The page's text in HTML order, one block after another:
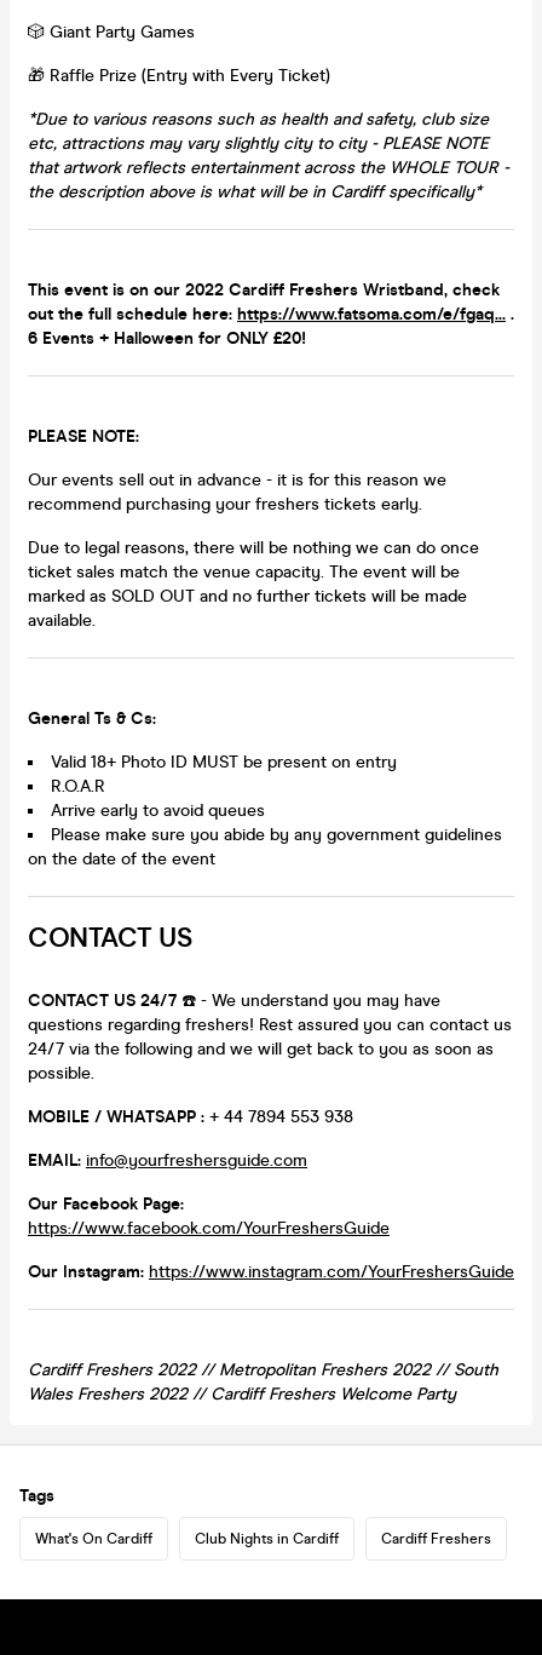
🎲 Giant Party Games
🎁 Raffle Prize (Entry with Every Ticket)
*Due to various reasons such as health and safety, club size
etc, attractions may vary slightly city to city - PLEASE NOTE
that artwork reflects entertainment across the WHOLE TOUR -
the description above is what will be in Cardiff specifically*
This event is on our 2022 Cardiff Freshers Wristband, check
out the full schedule here: https://www.fatsoma.com/e/fgaq... .
6 Events + Halloween for ONLY £20!
PLEASE NOTE:
Our events sell out in advance - it is for this reason we
recommend purchasing your freshers tickets early.
Due to legal reasons, there will be nothing we can do once
ticket sales match the venue capacity. The event will be
marked as SOLD OUT and no further tickets will be made
available.
General Ts & Cs:
Valid 18+ Photo ID MUST be present on entry
R.O.A.R
Arrive early to avoid queues
Please make sure you abide by any government guidelines
on the date of the event
CONTACT US
CONTACT US 24/7 ☎️ - We understand you may have
questions regarding freshers! Rest assured you can contact us
24/7 via the following and we will get back to you as soon as
possible.
MOBILE / WHATSAPP : + 44 7894 553 938
EMAIL: info@yourfreshersguide.com
Our Facebook Page:
https://www.facebook.com/YourFreshersGuide
Our Instagram: https://www.instagram.com/YourFreshersGuide
Cardiff Freshers 2022 // Metropolitan Freshers 2022 // South
Wales Freshers 2022 //CardiffFreshers Welcome Party
Tags
What's On Cardiff Club Nights in Cardiff Cardiff Freshers